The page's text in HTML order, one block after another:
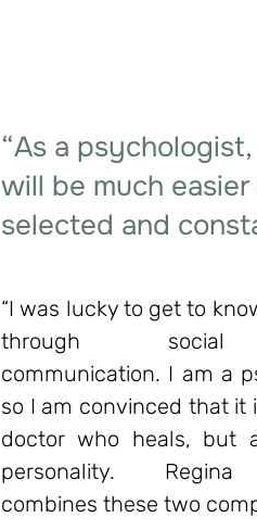
“As a
will be much
selected and
“I was lucky to get to
through
communication. I am a
so I am convinced that it
doctor who heals, but
personality.
combines these two